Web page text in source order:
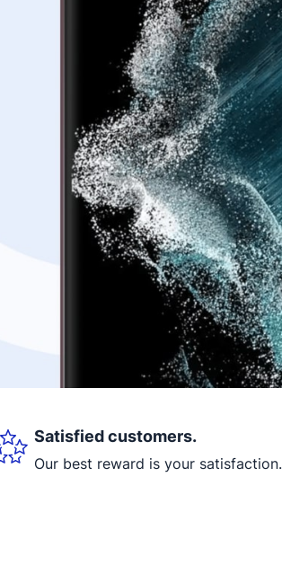
Satisfied customers.
Our best reward is your satisfaction.